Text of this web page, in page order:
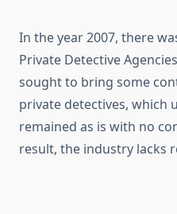
In the year 2007, there
Private Detective
sought to bring some
private detectives, which
remained as is with no
result, the industry lacks